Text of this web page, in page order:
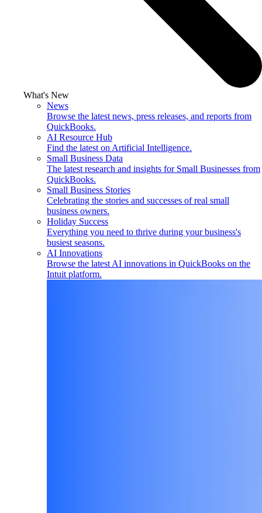
What's New
News
Browse the latest news, press releases, and reports from
QuickBooks.
AI Resource Hub
Find the latest on Artificial Intelligence.
Small Business Data
The latest research and insights for Small Businesses from
QuickBooks.
Small Business Stories
Celebrating the stories and successes of real small
business owners.
Holiday Success
Everything you need to thrive during your business's
busiest seasons.
AI Innovations
Browse the latest AI innovations in QuickBooks on the
Intuit platform.